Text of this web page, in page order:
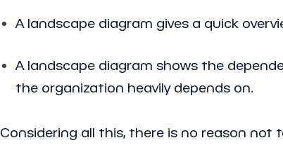
A landscape diagram gives a quick
A landscape diagram shows the
the organization heavily depends on.
Considering all this, there is no reason